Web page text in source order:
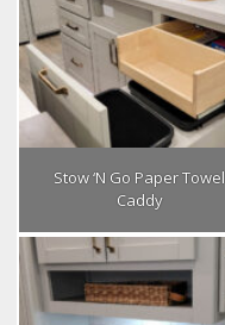
Stow ‘N Go Paper Towel
Caddy